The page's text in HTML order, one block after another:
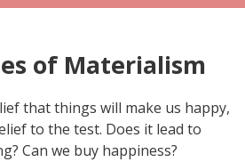
of Materialism
that things will make us happy,
to the test. Does it lead to
Can we buy happiness?